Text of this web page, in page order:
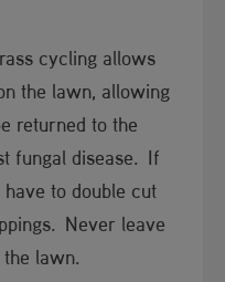
cycling allows
the lawn, allowing
returned to the
fungal disease. If
to double cut
Never leave
lawn.